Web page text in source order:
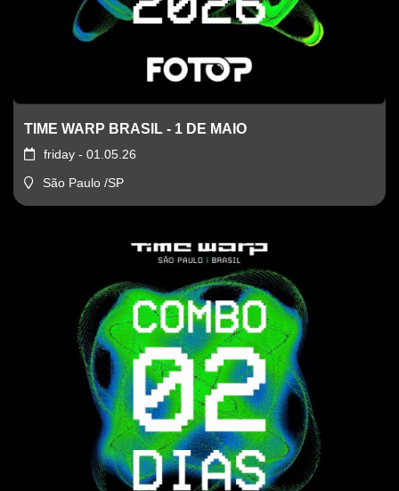
TIME WARP BRASIL - 1 DE MAIO
friday - 01.05.26
São Paulo /SP